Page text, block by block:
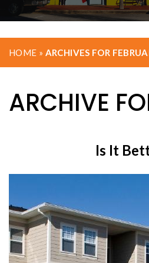
HOME » ARCHIVES FOR
ARCHIVE
Is It